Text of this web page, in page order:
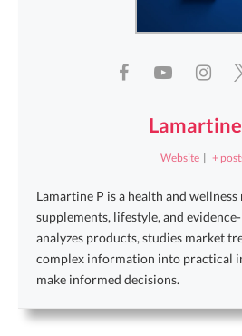
Website | +
Lamartine P is a health and
supplements, lifestyle, and
analyzes products, studies market
complex information into practical
make informed decisions.